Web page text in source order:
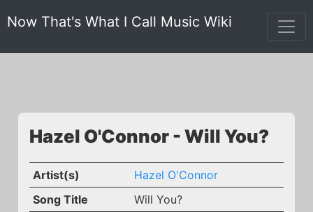
Now That's What I Call Music Wiki
Hazel O'Connor - Will You?
Artist(s)
Hazel O'Connor
Song Title
Will You?